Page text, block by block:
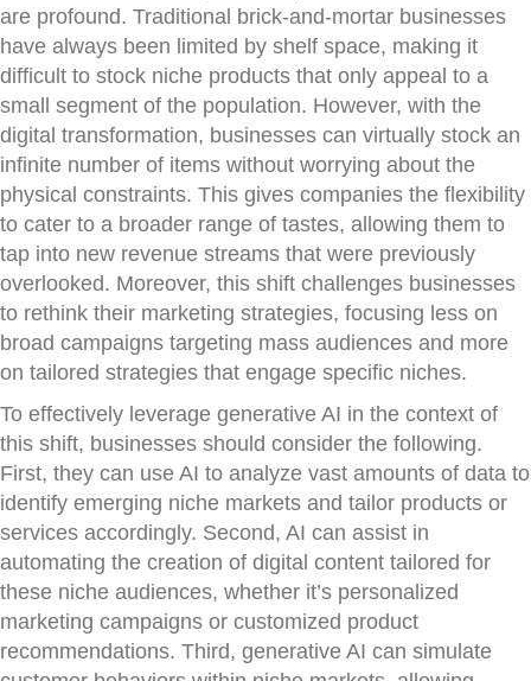
are profound. Traditional brick-and-mortar businesses
have always been limited by shelf space, making it
difficult to stock niche products that only appeal to a
small segment of the population. However, with the
digital transformation, businesses can virtually stock an
infinite number of items without worrying about the
physical constraints. This gives companies the flexibility
to cater to a broader range of tastes, allowing them to
tap into new revenue streams that were previously
overlooked. Moreover, this shift challenges businesses
to rethink their marketing strategies, focusing less on
broad campaigns targeting mass audiences and more
on tailored strategies that engage specific niches.
To effectively leverage generative AI in the context of
this shift, businesses should consider the following.
First, they can use AI to analyze vast amounts of data to
identify emerging niche markets and tailor products or
services accordingly. Second, AI can assist in
automating the creation of digital content tailored for
these niche audiences, whether it’s personalized
marketing campaigns or customized product
recommendations. Third, generative AI can simulate